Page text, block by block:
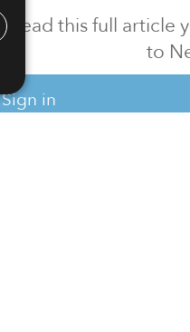
To read this full
to
Sign in